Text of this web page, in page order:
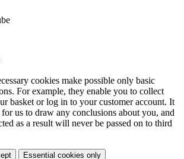
cookies make possible only basic
For example, they enable you to collect
basket or log in to your customer account. It
us to draw any conclusions about you, and
as a result will never be passed on to third
Essential cookies only